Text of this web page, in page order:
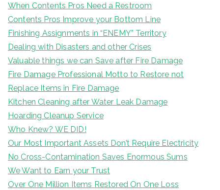
When Contents Pros Need a Restroom
Contents Pros Improve your Bottom Line
Finishing Assignments in “ENEMY” Territory
Dealing with Disasters and other Crises
Valuable things we can Save after Fire Damage
Fire Damage Professional Motto to Restore not
Replace Items in Fire Damage
Kitchen Cleaning after Water Leak Damage
Hoarding Cleanup Service
Who Knew? WE DID!
Our Most Important Assets Don’t Require Electricity
No Cross-Contamination Saves Enormous Sums
We Want to Earn your Trust
Over One Million Items Restored On One Loss